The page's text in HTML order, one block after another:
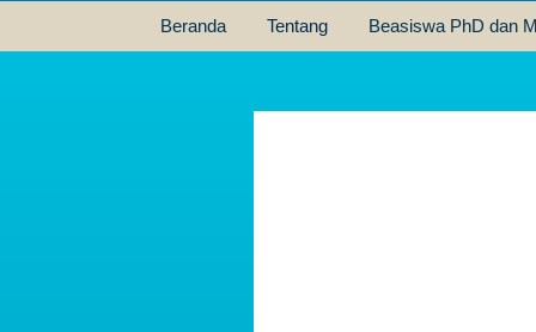
Beranda Tentang Beasiswa PhD dan